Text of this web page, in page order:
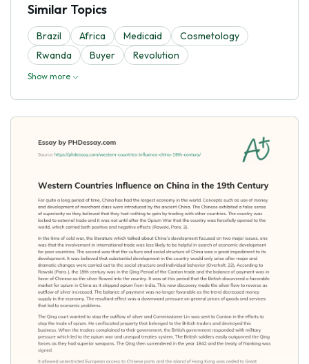
Similar Topics
Brazil Africa Medicaid
Cosmetology
Rwanda
Buyer Revolution
Show more